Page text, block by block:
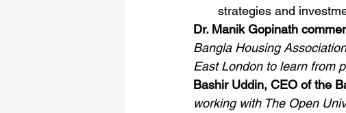
strategies and
Dr. Manik Gopinath
Bangla Housing
East London to learn from
Bashir Uddin, CEO of the
working with The Open